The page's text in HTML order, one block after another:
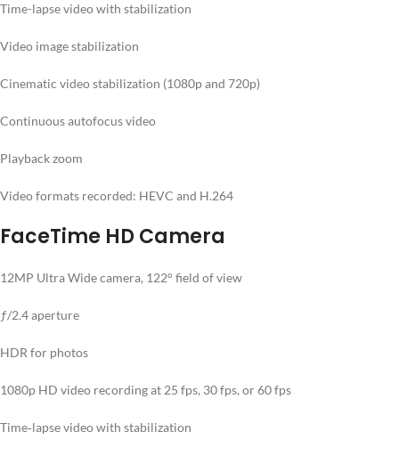
Time-lapse video with stabilization
Video image stabilization
Cinematic video stabilization (1080p and 720p)
Continuous autofocus video
Playback zoom
Video formats recorded: HEVC and H.264
FaceTime HD Camera
12MP Ultra Wide camera, 122° field of view
ƒ/2.4 aperture
HDR for photos
1080p HD video recording at 25 fps, 30 fps, or 60 fps
Time‑lapse video with stabilization